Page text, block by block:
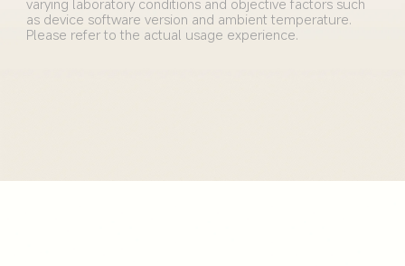
as device software version and ambient temperature.
Please refer to the actual usage experience.